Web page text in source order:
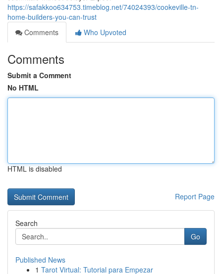
https://safakkoo634753.timeblog.net/74024393/cookeville-tn-
home-builders-you-can-trust
Comments
Who Upvoted
Comments
Submit a Comment
No HTML
HTML is disabled
Report Page
Search
Go
Published News
1 Tarot Virtual: Tutorial para Empezar